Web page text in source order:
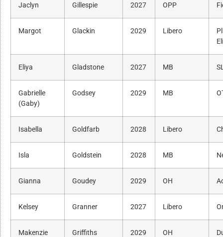
Jaclyn Gillespie 2027 OPP
Margot Glackin 2029 Libero
Eliya Gladstone 2027 MB
Gabrielle
(Gaby)
Godsey 2029 MB
Isabella Goldfarb 2028 Libero
Isla Goldstein 2028 MB
Gianna Goudey 2029 OH
Kelsey Granner 2027 Libero
Makenzie Griffiths 2029 OH